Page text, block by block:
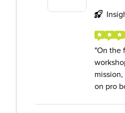
On the
on pro